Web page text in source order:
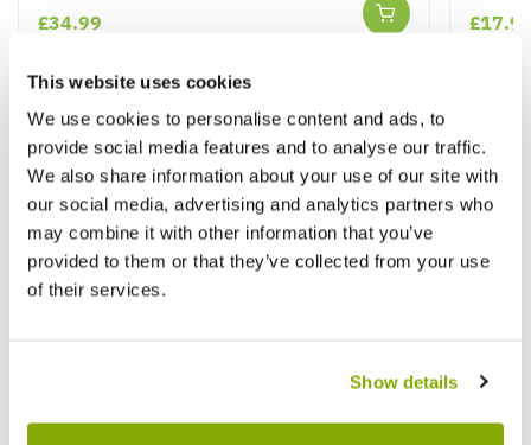
This website uses cookies
We use cookies to personalise content and ads, to
provide social media features and to analyse our traffic.
We also share information about your use of our site with
our social media, advertising and analytics partners who
may combine it with other information that you’ve
provided to them or that they’ve collected from your use
of their services.
Show details
£34.99
Other People Bought View All